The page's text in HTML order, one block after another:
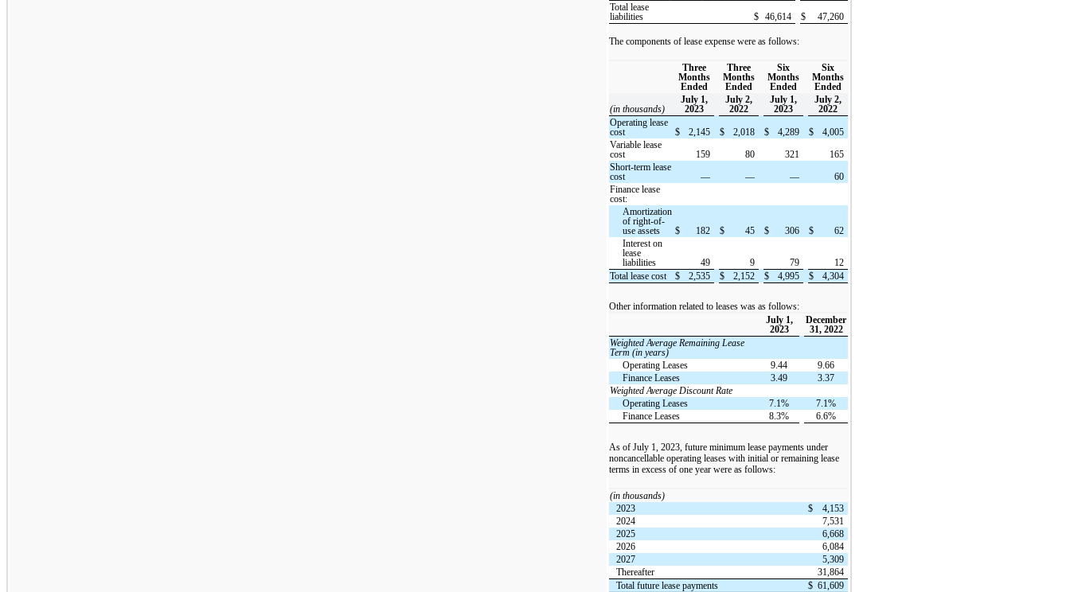
Total lease
liabilities
$ 46,614 $ 47,260
The components of lease expense were as follows:
Three
Months
Ended
Three
Months
Ended
Six
Months
Ended
Six
Months
Ended
(in thousands)
July 1,
2023
July 2,
2022
July 1,
2023
July 2,
2022
Operating lease
cost
$ 2,145 $ 2,018 $ 4,289 $
4,005
Variable lease
cost
159 80 321
165
Short-term lease
cost
— — —
60
Finance lease
cost:
Amortization
of right-of-
use assets
$ 182 $ 45 $ 306 $
62
Interest on
lease
liabilities
49 9 79
12
Total lease cost
$ 2,535 $ 2,152 $ 4,995 $ 4,304
Other information related to leases was as follows:
July 1,
2023
December
31, 2022
Weighted Average Remaining Lease
Term (in years)
Operating Leases
9.44
9.66
Finance Leases
3.49
3.37
Weighted Average Discount Rate
Operating Leases
7.1%
7.1%
Finance Leases
8.3% 6.6%
As of July 1, 2023, future minimum lease payments under
noncancellable operating leases with initial or remaining lease
terms in excess of one year were as follows:
(in thousands)
2023
$
4,153
2024
7,531
2025
6,668
2026
6,084
2027
5,309
Thereafter
31,864
Total future lease payments
$ 61,609